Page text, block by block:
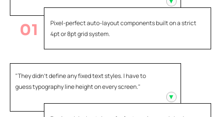
01
Pixel-perfect auto-layout components built on a strict
4pt or 8pt grid system.
"They didn't define any fixed text styles. I have to
guess typography line height on every screen."